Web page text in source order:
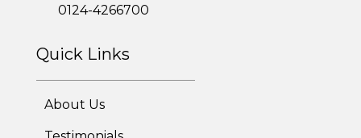
Post-Pregnancy Weight Loss Program
Therapeutic Diets Program
0124-4266700
Quick Links
About Us